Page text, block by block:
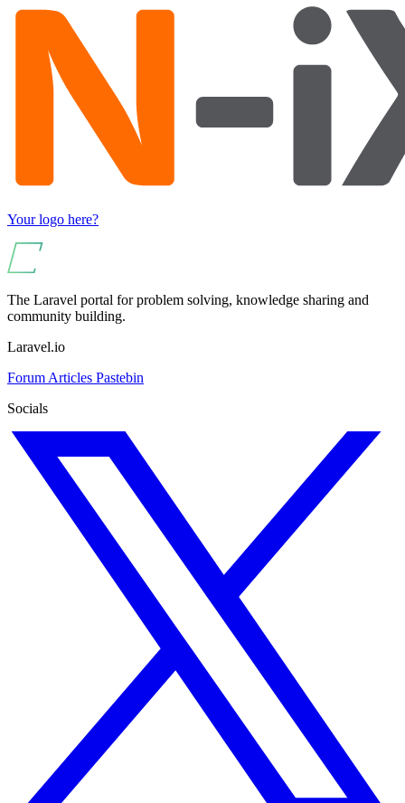
Your logo here?
The Laravel portal for problem solving, knowledge sharing and
community building.
Laravel.io
Forum Articles Pastebin
Socials